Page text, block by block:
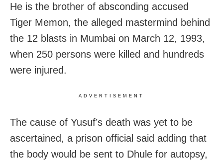
He is the brother of absconding accused
Tiger Memon, the alleged mastermind behind
the 12 blasts in Mumbai on March 12, 1993,
when 250 persons were killed and hundreds
were injured.
ADVERTISEMENT
The cause of Yusuf’s death was yet to be
ascertained, a prison official said adding that
the body would be sent to Dhule for autopsy,